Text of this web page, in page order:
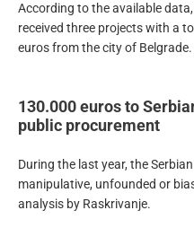
According to the available
received three projects with a
euros from the city of Belgrade.
130.000 euros to
public procurement
During the last year, the
manipulative, unfounded or
analysis by Raskrivanje.